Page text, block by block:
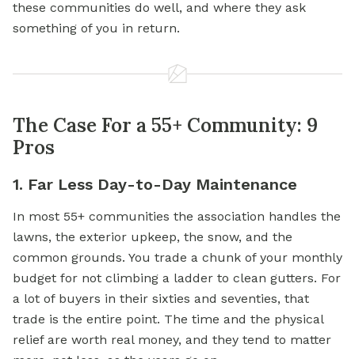
these communities do well, and where they ask
something of you in return.
The Case For a 55+ Community: 9
Pros
1. Far Less Day-to-Day Maintenance
In most 55+ communities the association handles the
lawns, the exterior upkeep, the snow, and the
common grounds. You trade a chunk of your monthly
budget for not climbing a ladder to clean gutters. For
a lot of buyers in their sixties and seventies, that
trade is the entire point. The time and the physical
relief are worth real money, and they tend to matter